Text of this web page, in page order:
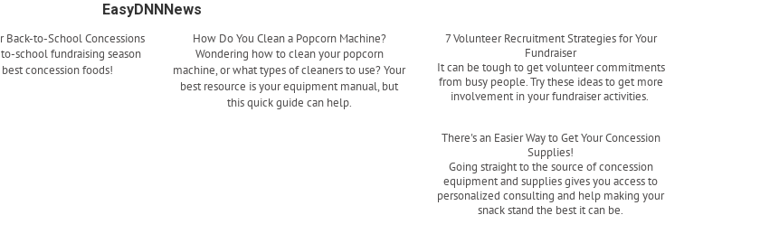
EasyDNNNews
Back-to-School Concessions
school fundraising season
concession foods!
How Do You Clean a Popcorn Machine?
Wondering how to clean your popcorn
machine, or what types of cleaners to use? Your
best resource is your equipment manual, but
this quick guide can help.
7 Volunteer Recruitment Strategies for Your
Fundraiser
It can be tough to get volunteer commitments
from busy people. Try these ideas to get more
involvement in your fundraiser activities.
There's an Easier Way to Get Your Concession
Supplies!
Going straight to the source of concession
equipment and supplies gives you access to
personalized consulting and help making your
snack stand the best it can be.